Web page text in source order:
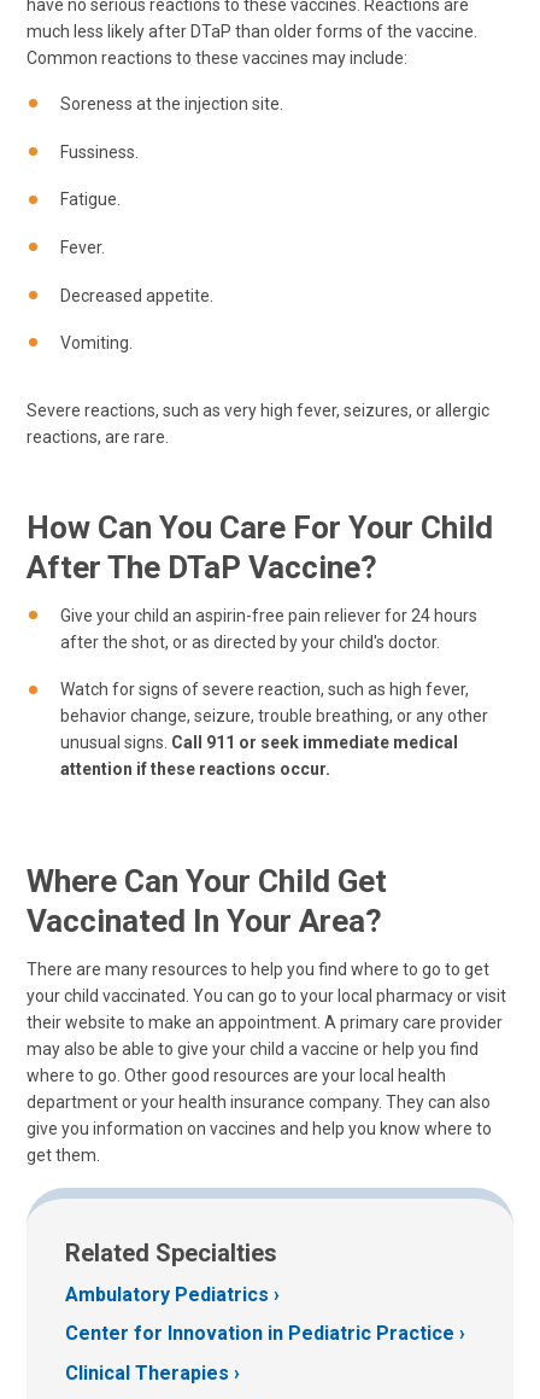
have no serious reactions to these vaccines. Reactions are
much less likely after DTaP than older forms of the vaccine.
Common reactions to these vaccines may include:
Soreness at the injection site.
Fussiness.
Fatigue.
Fever.
Decreased appetite.
Vomiting.
Severe reactions, such as very high fever, seizures, or allergic
reactions, are rare.
How Can You Care For Your Child
After The DTaP Vaccine?
Give your child an aspirin-free pain reliever for 24 hours
after the shot, or as directed by your child's doctor.
Watch for signs of severe reaction, such as high fever,
behavior change, seizure, trouble breathing, or any other
unusual signs. Call 911 or seek immediate medical
attention if these reactions occur.
Where Can Your Child Get
Vaccinated In Your Area?
There are many resources to help you find where to go to get
your child vaccinated. You can go to your local pharmacy or visit
their website to make an appointment. A primary care provider
may also be able to give your child a vaccine or help you find
where to go. Other good resources are your local health
department or your health insurance company. They can also
give you information on vaccines and help you know where to
get them.
Related Specialties
Ambulatory Pediatrics
Center for Innovation in Pediatric Practice
Clinical Therapies